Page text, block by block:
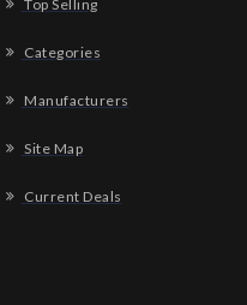
Top Selling
Categories
Manufacturers
Site Map
Current Deals